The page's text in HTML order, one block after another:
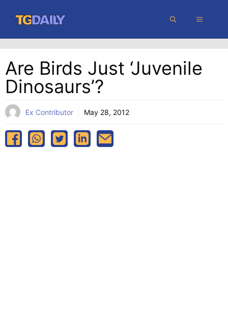
content
MENU
Are Birds Just ‘juvenile
Dinosaurs’?
Ex Contributor May 28, 2012